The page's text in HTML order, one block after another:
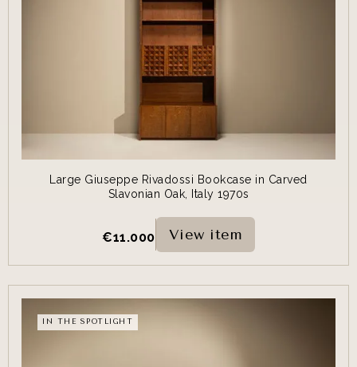
Large Giuseppe Rivadossi Bookcase in Carved
Slavonian Oak, Italy 1970s
€11.000 View item
IN THE SPOTLIGHT